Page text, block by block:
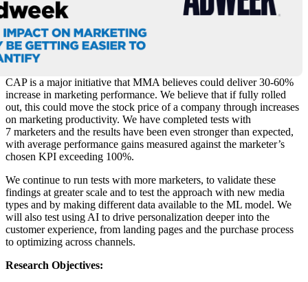
CAP is a major initiative that MMA believes could deliver 30-60%
increase in marketing performance. We believe that if fully rolled
out, this could move the stock price of a company through increases
on marketing productivity. We have completed tests with
7 marketers and the results have been even stronger than expected,
with average performance gains measured against the marketer’s
chosen KPI exceeding 100%.
We continue to run tests with more marketers, to validate these
findings at greater scale and to test the approach with new media
types and by making different data available to the ML model. We
will also test using AI to drive personalization deeper into the
customer experience, from landing pages and the purchase process
to optimizing across channels.
Research Objectives: